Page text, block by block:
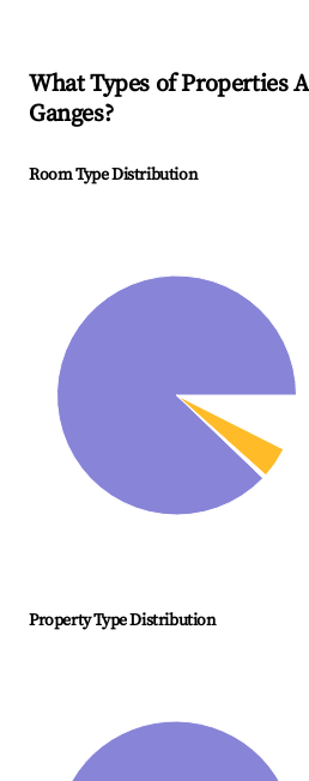
What Types of Properties
Ganges?
Room Type Distribution
Property Type Distribution